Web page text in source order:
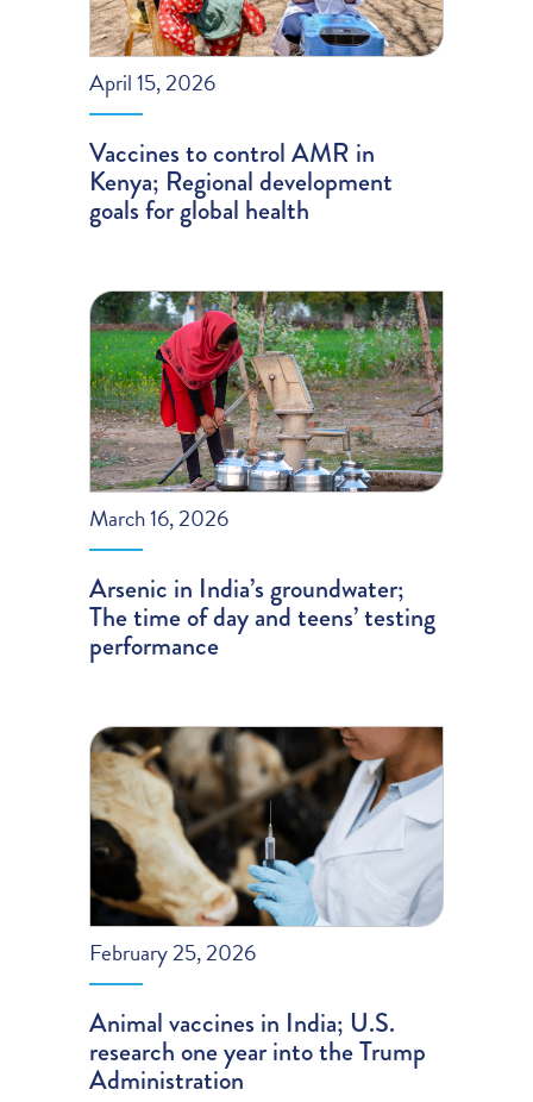
April 15, 2026
Vaccines to control AMR in
Kenya; Regional development
goals for global health
March 16, 2026
Arsenic in India’s groundwater;
The time of day and teens’ testing
performance
February 25, 2026
Animal vaccines in India; U.S.
research one year into the Trump
Administration